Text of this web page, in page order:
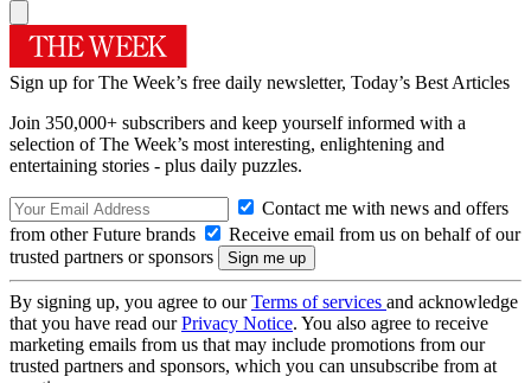
Sign up for The Week’s free daily newsletter, Today’s Best Articles
Join 350,000+ subscribers and keep yourself informed with a
selection of The Week’s most interesting, enlightening and
entertaining stories - plus daily puzzles.
Contact me with news and offers
from other Future brands
Receive email from us on behalf of our
trusted partners or sponsors
By signing up, you agree to ourTerms of services and acknowledge
that you have read ourPrivacy Notice. You also agree to receive
marketing emails from us that may include promotions from our
trusted partners and sponsors, which you can unsubscribe from at